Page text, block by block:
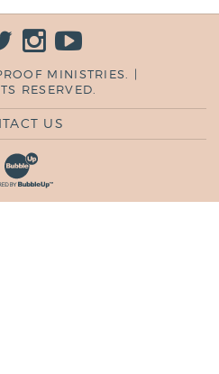
MINISTRIES. |
RESERVED.
US